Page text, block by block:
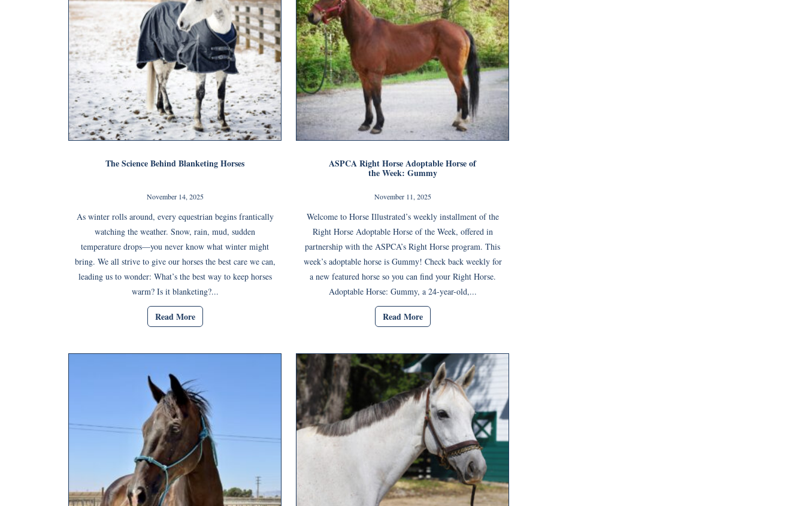
The Science Behind Blanketing Horses
November 14, 2025
As winter rolls around, every equestrian begins frantically
watching the weather. Snow, rain, mud, sudden
temperature drops—you never know what winter might
bring. We all strive to give our horses the best care we can,
leading us to wonder: What’s the best way to keep horses
warm? Is it blanketing?...
Read More
ASPCA Right Horse Adoptable Horse of
the Week: Gummy
November 11, 2025
Welcome to Horse Illustrated’s weekly installment of the
Right Horse Adoptable Horse of the Week, offered in
partnership with the ASPCA’s Right Horse program. This
week’s adoptable horse is Gummy! Check back weekly for
a new featured horse so you can find your Right Horse.
Adoptable Horse: Gummy, a 24-year-old,...
Read More